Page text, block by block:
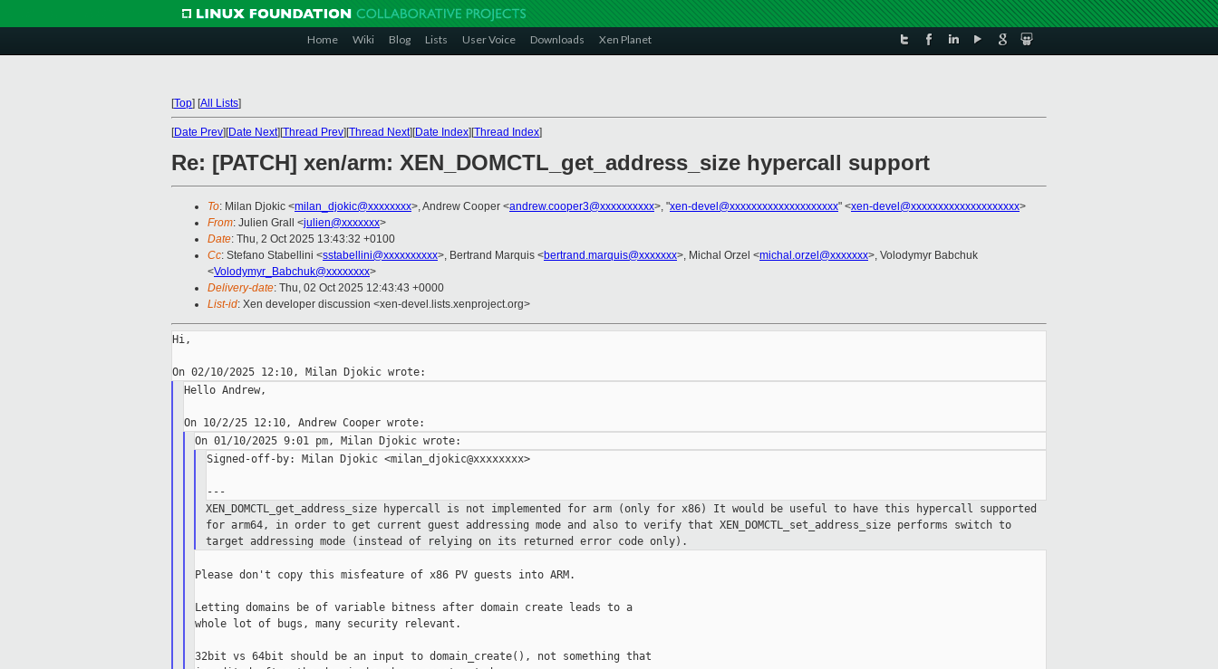
Home Wiki Blog Lists User Voice Downloads Xen Planet
[Top] [All Lists]
[Date Prev][Date Next][Thread Prev][Thread Next][Date Index][Thread Index]
Re: [PATCH] xen/arm: XEN_DOMCTL_get_address_size hypercall support
To: Milan Djokic <milan_djokic@xxxxxxxx>, Andrew Cooper <andrew.cooper3@xxxxxxxxxx>, "xen-devel@xxxxxxxxxxxxxxxxxxxx" <xen-devel@xxxxxxxxxxxxxxxxxxxx>
From: Julien Grall <julien@xxxxxxx>
Date: Thu, 2 Oct 2025 13:43:32 +0100
Cc: Stefano Stabellini <sstabellini@xxxxxxxxxx>, Bertrand Marquis <bertrand.marquis@xxxxxxx>, Michal Orzel <michal.orzel@xxxxxxx>, Volodymyr Babchuk
<Volodymyr_Babchuk@xxxxxxxx>
Delivery-date: Thu, 02 Oct 2025 12:43:43 +0000
List-id: Xen developer discussion <xen-devel.lists.xenproject.org>
Hi,
Hello Andrew,
Signed-off-by: Milan Djokic <milan_djokic@xxxxxxxx>
XEN_DOMCTL_get_address_size hypercall is not implemented for arm
(only for x86) It would be useful to have this hypercall supported
for arm64, in order to get current guest addressing mode and also to verify that XEN_DOMCTL_set_address_size performs switch to
target addressing mode (instead of relying on its
returned error code only).
Please don't copy this misfeature of x86 PV guests into ARM.
Letting domains be of variable bitness after domain create leads to a
whole lot of bugs, many security relevant.
32bit vs 64bit should be an input to domain_create(), not something that